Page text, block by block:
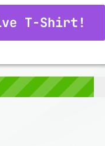
T-Shirt!